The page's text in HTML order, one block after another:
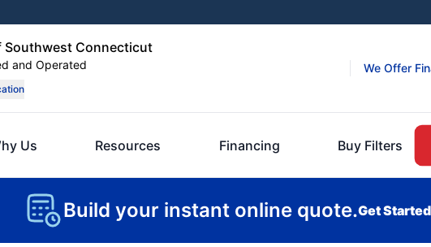
Southwest Connecticut
and Operated We Offer
Us Resources Financing Buy Filters
Build your instant online quote.Get Started